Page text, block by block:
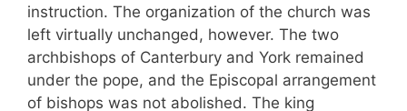
instruction. The organization of the church was
left virtually unchanged, however. The two
archbishops of Canterbury and York remained
under the pope, and the Episcopal arrangement
of bishops was not abolished. The king